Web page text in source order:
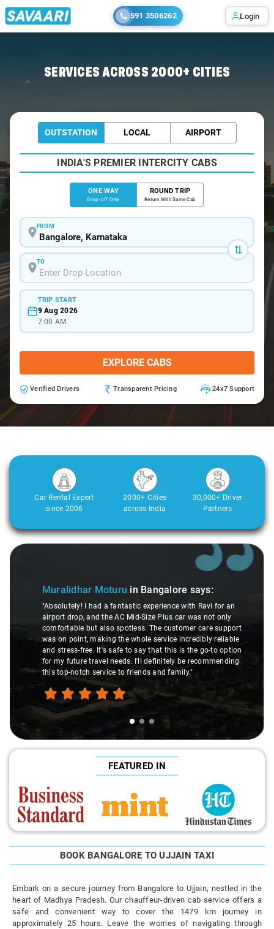
591 3506262 Login
SERVICES ACROSS 2000+ CITIES
OUTSTATION LOCAL AIRPORT
INDIA'S PREMIER INTERCITY CABS
ONE WAY
Drop-off Only
ROUND TRIP
Return With Same Cab
FROM
TO
TRIP START
9 Aug 2026
7:00 AM
EXPLORE CABS
Verified Drivers Transparent Pricing 24x7 Support
Car Rental Expert
since 2006
2000+ Cities
across India
30,000+ Driver
Partners
of 3
Muralidhar Moturuin Bangaloresays:
"Absolutely! I had a fantastic experience with Ravi for an
airport drop, and the AC Mid-Size Plus car was not only
comfortable but also spotless. The customer care support
was on point, making the whole service incredibly reliable
and stress-free. It's safe to say that this is the go-to option
for my future travel needs. I'll definitely be recommending
this top-notch service to friends and family."
Slide 2
FEATURED IN
BOOK BANGALORE TO UJJAIN TAXI
Embark on a secure journey from Bangalore to Ujjain, nestled in the
heart of Madhya Pradesh. Our chauffeur-driven cab service offers a
safe and convenient way to cover the 1479 km journey in
approximately 25 hours. Leave the worries of navigating through